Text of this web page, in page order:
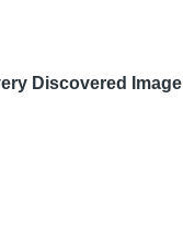
Discovered Image